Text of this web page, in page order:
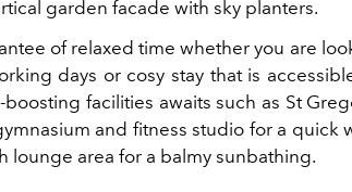
garden facade with sky planters.
of relaxed time whether you are
days or cosy stay that is
facilities awaits such as St
and fitness studio for a quick
lounge area for a balmy sunbathing.